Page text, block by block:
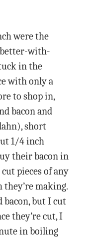
were the
with-
in the
with only a
to shop in,
bacon and
short
1/4 inch
their bacon in
pieces of any
making.
bacon, but I cut
they’re cut, I
in boiling